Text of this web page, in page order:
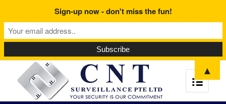
Sign-up now - don't miss the fun!
▲